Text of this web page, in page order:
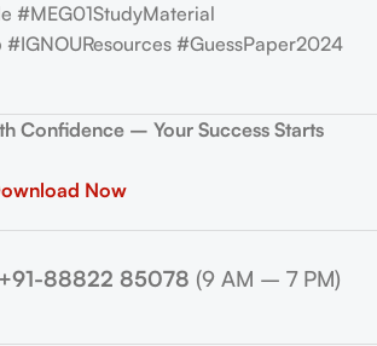
#MEG01StudyMaterial
#GuessPaper2024
Confidence – Your Success Starts
Now
+91-88822 85078 (9 AM – 7 PM)